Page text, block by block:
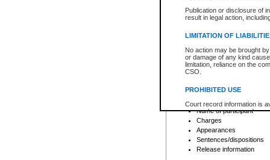
Publication or disclosure of
result in legal action,
LIMITATION OF
No action may be brought
or damage of any kind
limitation, reliance on the
CSO.
PROHIBITED USE
Court record information is
research purposes and may
resale or other commercial
Office of the Chief Justice
Office of the Chief Justice
information) or Office of the
court record information
Provincial Traffic and
search to narrow down the
Depending on a file's access
criminal court files such as:
File number
Date the file was opened
Registry location
Name of participant
Charges
Appearances
Sentences/dispositions
Release information